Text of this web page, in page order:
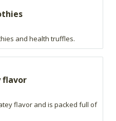
and health truffles.
flavor
flavor and is packed full of